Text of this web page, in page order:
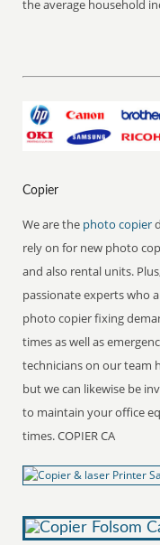
the average household
Copier
We are the photo copier
rely on for new photo
and also rental units.
passionate experts who
photo copier fixing
times as well as
technicians on our team
but we can likewise be
to maintain your office
times. COPIER CA